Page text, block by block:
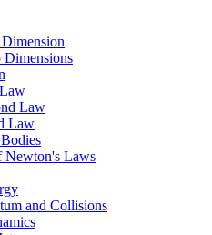
Law
Law
Newton's Laws
and Collisions